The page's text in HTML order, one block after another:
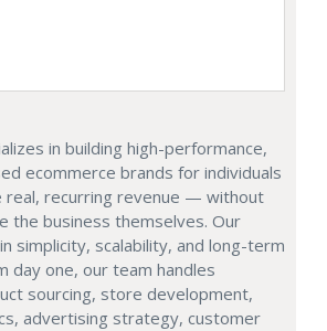
in building high-performance,
ecommerce brands for individuals
real, recurring revenue — without
the business themselves. Our
simplicity, scalability, and long-term
day one, our team handles
sourcing, store development,
advertising strategy, customer